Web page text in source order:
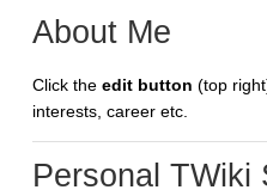
About Me
Click the edit button (top
interests, career etc.
Personal TWiki